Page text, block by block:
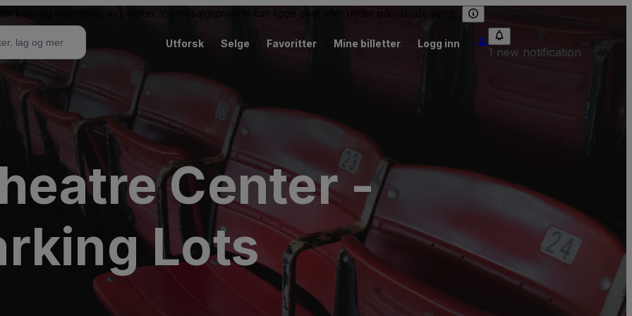
kjøp og videresalg av billetter. Videresalgsprisene kan ligge over eller under pålydende verdi.
Utforsk Selge Favoritter Mine billetter Logg inn
1 new notification
Center -
Lots